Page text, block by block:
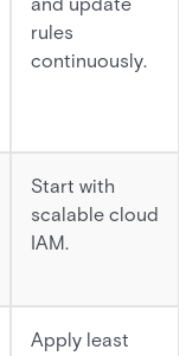
rules
continuously.
Start with
scalable cloud
IAM.
Apply least